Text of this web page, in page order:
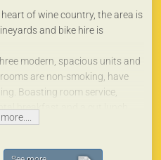
of wine country, the area is
and bike hire is
modern, spacious units and
are non-smoking, have
Boasting room service,
breakfast and a cut lunch.
fridge, a kettle, a shower, a
prior arrangement. We also